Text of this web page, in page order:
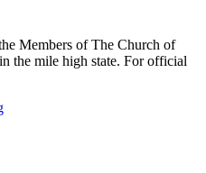
Members of The Church of
the mile high state. For official